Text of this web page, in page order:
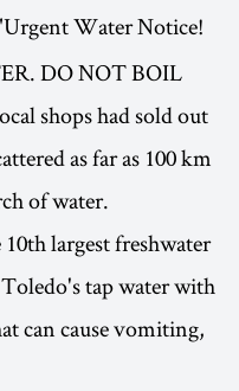
Water Notice!
DO NOT BOIL
shops had sold out
as far as 100 km
of water.
largest freshwater
tap water with
can cause vomiting,